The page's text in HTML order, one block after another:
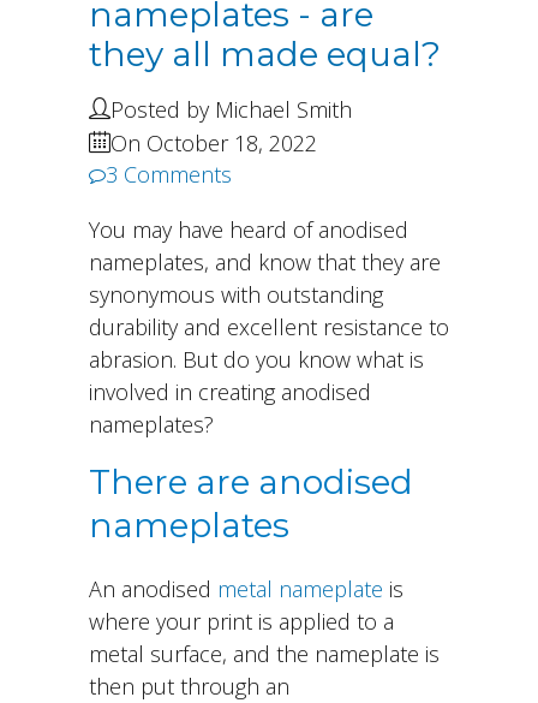
nameplates - are
they all made equal?
Posted by Michael Smith
On October 18, 2022
3 Comments
You may have heard of anodised
nameplates, and know that they are
synonymous with outstanding
durability and excellent resistance to
abrasion. But do you know what is
involved in creating anodised
nameplates?
There are anodised
nameplates
An anodised metal nameplate is
where your print is applied to a
metal surface, and the nameplate is
then put through an